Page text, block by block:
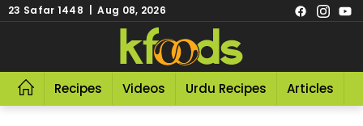
23 Safar 1448 | Aug 08, 2026
Recipes Videos Urdu Recipes Articles